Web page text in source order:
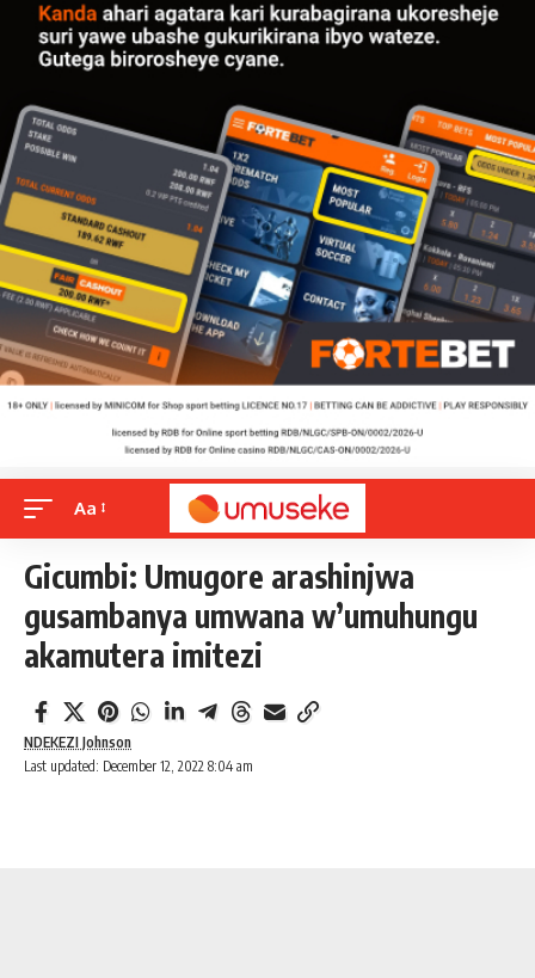
Aa
Gicumbi: Umugore arashinjwa
gusambanya umwana w’umuhungu
akamutera imitezi
Last updated: December 12, 2022 8:04 am
NDEKEZI Johnson